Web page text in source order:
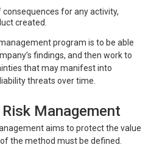
for any activity,
created.
program is to be able
findings, and then work to
that may manifest into
threats over time.
Management
aims to protect the value
of the method must be defined.